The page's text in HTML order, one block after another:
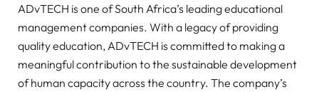
ADvTECH is one of South Africa’s leading educational
management companies. With a legacy of providing
quality education, ADvTECH is committed to making a
meaningful contribution to the sustainable development
of human capacity across the country. The company’s